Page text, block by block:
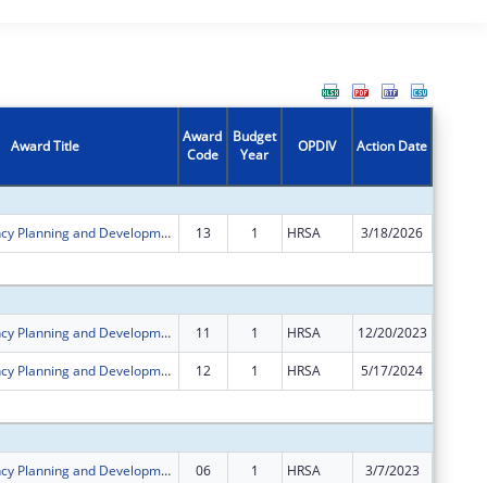
Award Title
Award
Code
Budget
Year
OPDIV Action Date
Rural Residency Planning and Development Program 13 1 HRSA 3/18/2026
Rural Residency Planning and Development Program 11 1 HRSA 12/20/2023
Rural Residency Planning and Development Program 12 1 HRSA 5/17/2024
Rural Residency Planning and Development Program 06 1 HRSA 3/7/2023